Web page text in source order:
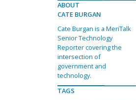
ABOUT
CATE BURGAN
Cate Burgan is a MeriTalk
Senior Technology
Reporter covering the
intersection of
government and
technology.
TAGS